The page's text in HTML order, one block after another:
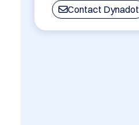
Contact Dynadot